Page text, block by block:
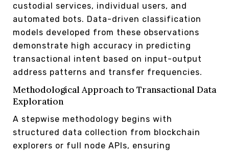
custodial services, individual users, and
automated bots. Data-driven classification
models developed from these observations
demonstrate high accuracy in predicting
transactional intent based on input-output
address patterns and transfer frequencies.
Methodological Approach to Transactional Data
Exploration
A stepwise methodology begins with
structured data collection from blockchain
explorers or full node APIs, ensuring